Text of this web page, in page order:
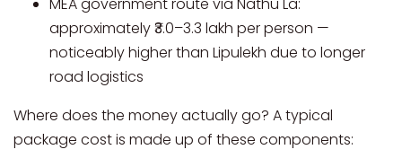
approximately ₹3.0–3.3 lakh per person —
noticeably higher than Lipulekh due to longer
road logistics
Where does the money actually go? A typical
package cost is made up of these components: